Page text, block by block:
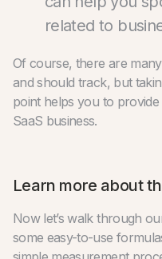
related to
Of course, there are
and should track, but
point helps you to
SaaS business.
Learn more about
Now let’s walk through
some easy-to-use